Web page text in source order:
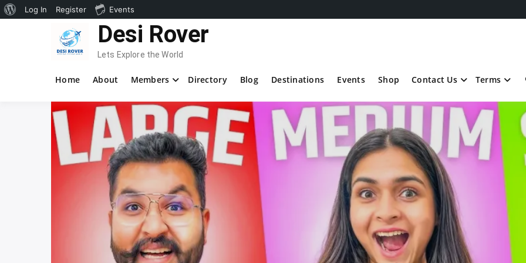
Desi Rover
Lets Explore the World
Home About Members Directory Blog Destinations Events Shop Contact Us Terms
About
Log In Register Events